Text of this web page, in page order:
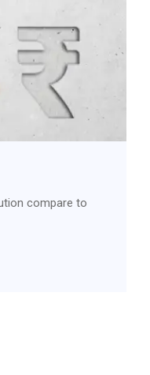
compare to